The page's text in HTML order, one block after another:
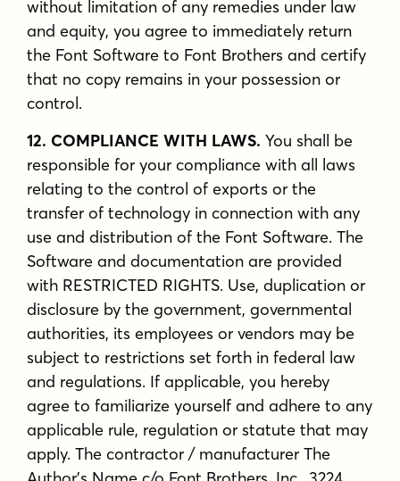
without limitation of any remedies under law
and equity, you agree to immediately return
the Font Software to Font Brothers and certify
that no copy remains in your possession or
control.
12. COMPLIANCE WITH LAWS. You shall be
responsible for your compliance with all laws
relating to the control of exports or the
transfer of technology in connection with any
use and distribution of the Font Software. The
Software and documentation are provided
with RESTRICTED RIGHTS. Use, duplication or
disclosure by the government, governmental
authorities, its employees or vendors may be
subject to restrictions set forth in federal law
and regulations. If applicable, you hereby
agree to familiarize yourself and adhere to any
applicable rule, regulation or statute that may
apply. The contractor / manufacturer The